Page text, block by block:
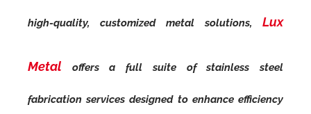
high-quality, customized metal solutions, Lux
Metal offers a full suite of stainless steel
fabrication services designed to enhance efficiency